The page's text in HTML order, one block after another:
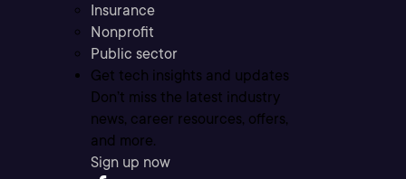
Insurance
Nonprofit
Public sector
Get tech insights and updates
Don’t miss the latest industry
news, career resources, offers,
and more.
Sign up now